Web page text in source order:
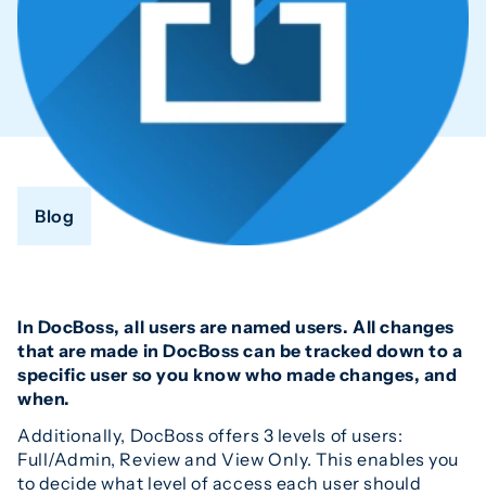
Blog
In DocBoss, all users are named users. All changes
that are made in DocBoss can be tracked down to a
specific user so you know who made changes, and
when.
Additionally, DocBoss offers 3 levels of users:
Full/Admin, Review and View Only. This enables you
to decide what level of access each user should